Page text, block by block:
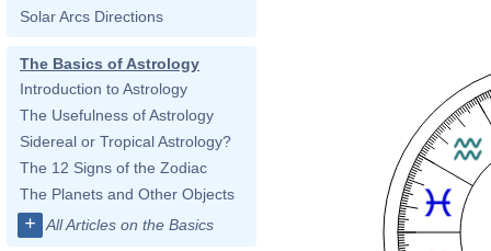
Solar Arcs Directions
The Basics of Astrology
Introduction to Astrology
The Usefulness of Astrology
Sidereal or Tropical Astrology?
The 12 Signs of the Zodiac
The Planets and Other Objects
+ All Articles on the Basics